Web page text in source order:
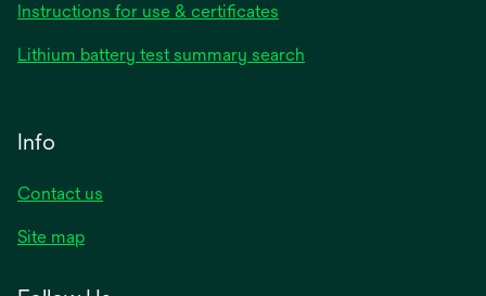
Instructions for use & certificates
Lithium battery test summary search
Info
Contact us
Site map